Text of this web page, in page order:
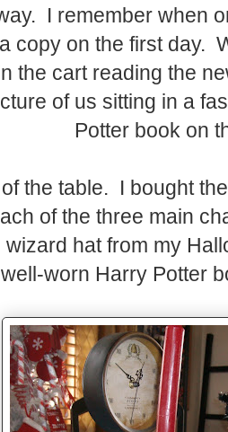
I remember when
copy on the first day.
the cart reading the
of us sitting in a
Potter book on
the table. I bought
of the three main
wizard hat from my
worn Harry Potter